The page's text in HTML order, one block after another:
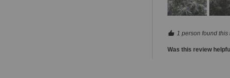
1 person found this
Was this review